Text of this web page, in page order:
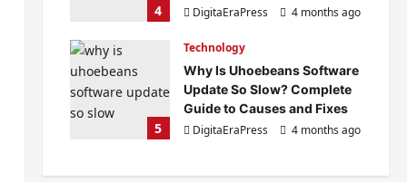
4
DigitaEraPress
4 months ago
5
Technology
Why Is Uhoebeans Software
Update So Slow? Complete
Guide to Causes and Fixes
DigitaEraPress
4 months ago